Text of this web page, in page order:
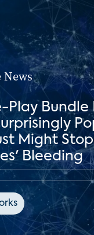
News
Play Bundle
Might
Bleeding